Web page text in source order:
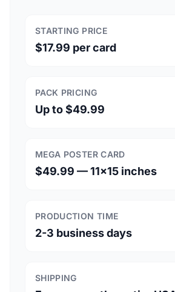
STARTING PRICE
$17.99 per card
PACK PRICING
Up to $49.99
MEGA POSTER CARD
$49.99 — 11×15 inches
PRODUCTION TIME
2-3 business days
SHIPPING